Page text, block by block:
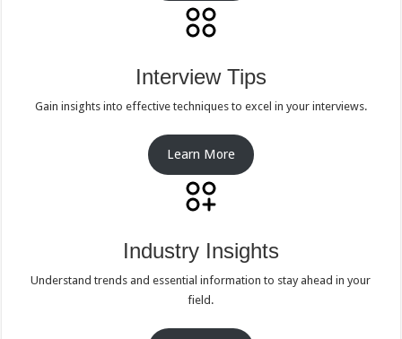
Interview Tips
Gain insights into effective techniques to excel in your interviews.
Learn More
Industry Insights
Understand trends and essential information to stay ahead in your
field.